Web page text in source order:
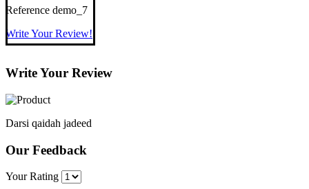
Reference demo_7
Write Your Review!
Write Your Review
Darsi qaidah jadeed
Our Feedback
Your Rating